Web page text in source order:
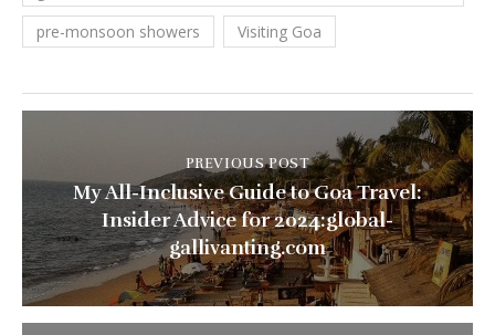
pre-monsoon showers
Visiting Goa
PREVIOUS POST
My All-Inclusive Guide to Goa Travel:
Insider Advice for 2024:global-
gallivanting.com